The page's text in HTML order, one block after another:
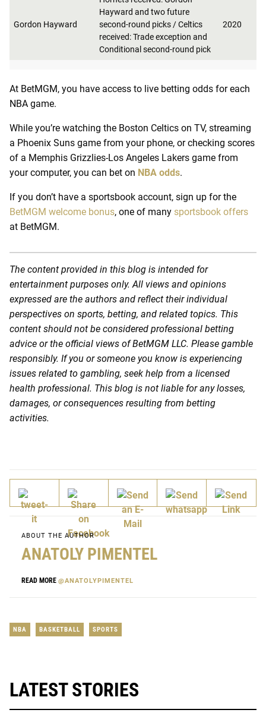
Gordon Hayward
Hayward and two future
second-round picks / Celtics
received: Trade exception and
Conditional second-round pick
2020
At BetMGM, you have access to live betting odds for each
NBA game.
While you’re watching the Boston Celtics on TV, streaming
a Phoenix Suns game from your phone, or checking scores
of a Memphis Grizzlies-Los Angeles Lakers game from
your computer, you can bet on NBA odds.
If you don’t have a sportsbook account, sign up for the
BetMGM welcome bonus, one of many sportsbook offers
at BetMGM.
The content provided in this blog is intended for
entertainment purposes only. All views and opinions
expressed are the authors and reflect their individual
perspectives on sports, betting, and related topics. This
content should not be considered professional betting
advice or the official views of BetMGM LLC. Please gamble
responsibly. If you or someone you know is experiencing
issues related to gambling, seek help from a licensed
health professional. This blog is not liable for any losses,
damages, or consequences resulting from betting
activities.
ABOUT THE AUTHOR
ANATOLY PIMENTEL
READ MORE @ANATOLYPIMENTEL
NBA BASKETBALL SPORTS
LATEST STORIES